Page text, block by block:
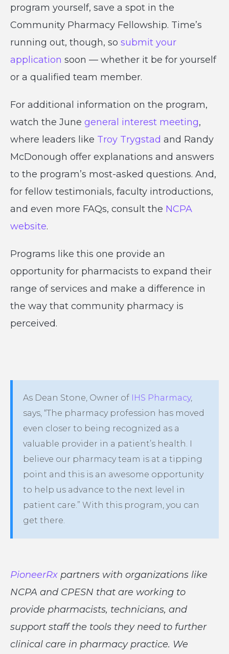
program yourself, save a spot in the
Community Pharmacy Fellowship. Time’s
running out, though, so submit your
application soon — whether it be for yourself
or a qualified team member.
For additional information on the program,
watch the June general interest meeting,
where leaders like Troy Trygstad and Randy
McDonough offer explanations and answers
to the program’s most-asked questions. And,
for fellow testimonials, faculty introductions,
and even more FAQs, consult the NCPA
website.
Programs like this one provide an
opportunity for pharmacists to expand their
range of services and make a difference in
the way that community pharmacy is
perceived.
As Dean Stone, Owner of IHS Pharmacy,
says, “The pharmacy profession has moved
even closer to being recognized as a
valuable provider in a patient’s health. I
believe our pharmacy team is at a tipping
point and this is an awesome opportunity
to help us advance to the next level in
patient care.” With this program, you can
get there.
PioneerRx partners with organizations like
NCPA and CPESN that are working to
provide pharmacists, technicians, and
support staff the tools they need to further
clinical care in pharmacy practice. We